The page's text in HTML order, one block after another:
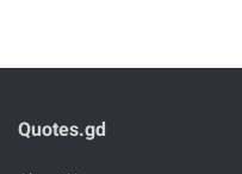
Quotes.gd